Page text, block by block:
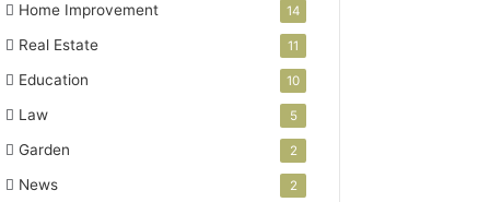
Home Improvement 14
Real Estate 11
Education 10
Law 5
Garden 2
News 2